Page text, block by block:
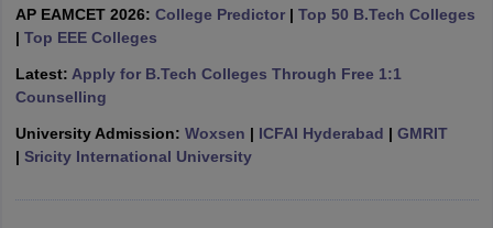
M.Arch Colleges in India
Engineering Colleges in MumbaiEngineering Colleges in
Andhra Pradesh
Colleges in IndiaTop Private Engineering Colleges in India
PredictorKCET College Predictor
AP EAMCET 2026: College Predictor| Top 50 B.Tech Colleges
| Top EEE Colleges
Latest: Apply for B.Tech Colleges Through Free 1:1
Counselling
University Admission: Woxsen | ICFAI Hyderabad | GMRIT
| Sricity International University